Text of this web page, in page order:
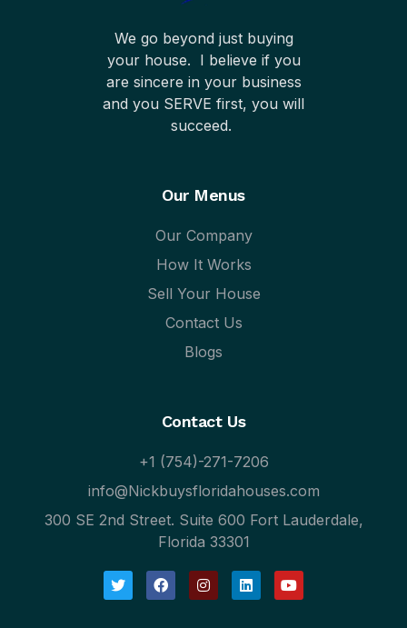
We go beyond just buying
your house. I believe if you
are sincere in your business
and you SERVE first, you will
succeed.
Our Menus
Our Company
How It Works
Sell Your House
Contact Us
Blogs
Contact Us
+1 (754)-271-7206
info@Nickbuysfloridahouses.com
300 SE 2nd Street. Suite 600 Fort Lauderdale,
Florida 33301